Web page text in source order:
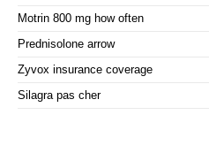
Motrin 800 mg how often
Prednisolone arrow
Zyvox insurance coverage
Silagra pas cher